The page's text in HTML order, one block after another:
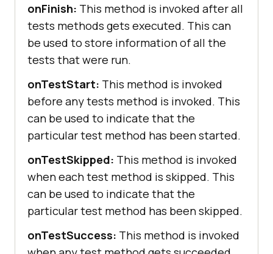
onFinish: This method is invoked after all
tests methods gets executed. This can
be used to store information of all the
tests that were run.
onTestStart: This method is invoked
before any tests method is invoked. This
can be used to indicate that the
particular test method has been started.
onTestSkipped: This method is invoked
when each test method is skipped. This
can be used to indicate that the
particular test method has been skipped.
onTestSuccess: This method is invoked